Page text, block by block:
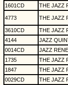
1601CD THE JAZZ
4773 THE JAZZ
3610CD THE JAZZ
4144
JAZZ
0014CD
JAZZ
1735
THE JAZZ
1847
THE JAZZ
0029CD
THE JAZZ